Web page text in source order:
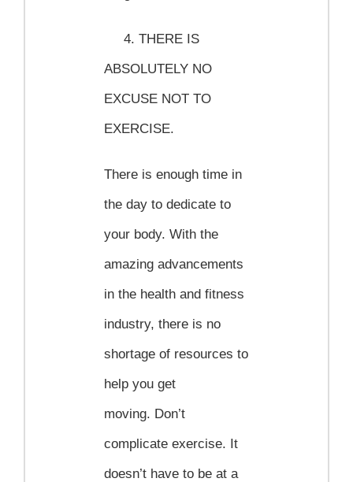
4. THERE IS
ABSOLUTELY NO
EXCUSE NOT TO
EXERCISE.
There is enough time in
the day to dedicate to
your body. With the
amazing advancements
in the health and fitness
industry, there is no
shortage of resources to
help you get
moving. Don’t
complicate exercise. It
doesn’t have to be at a